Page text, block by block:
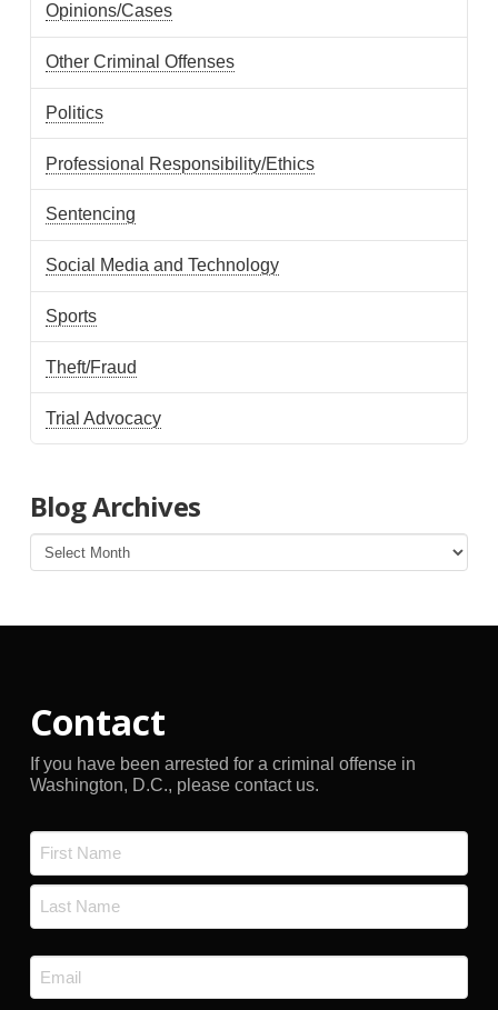
Opinions/Cases
Other Criminal Offenses
Politics
Professional Responsibility/Ethics
Sentencing
Social Media and Technology
Sports
Theft/Fraud
Trial Advocacy
Blog Archives
Blog
Archives
Contact
If you have been arrested for a criminal offense in
Washington, D.C., please contact us.
First
Email
*